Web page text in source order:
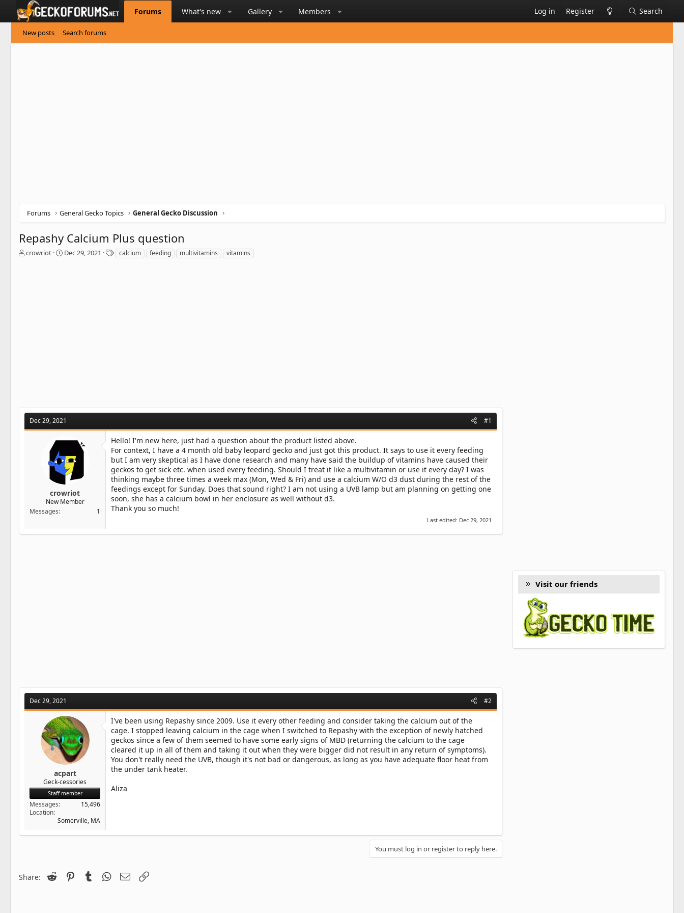
Forums What's new Gallery Members Log in Register Search
New posts Search forums
Forums General Gecko Topics General Gecko Discussion
Repashy Calcium Plus question
T
crowriot
S
Dec 29, 2021
T
a
calcium feeding multivitamins vitamins
Dec 29, 2021 #1
crowriot
New Member
Messages
1
Hello! I'm new here, just had a question about the product listed above.
For context, I have a 4 month old baby leopard gecko and just got this product. It says to use it every feeding
but I am very skeptical as I have done research and many have said the buildup of vitamins have caused their
geckos to get sick etc. when used every feeding. Should I treat it like a multivitamin or use it every day? I was
thinking maybe three times a week max (Mon, Wed & Fri) and use a calcium W/O d3 dust during the rest of the
feedings except for Sunday. Does that sound right? I am not using a UVB lamp but am planning on getting one
soon, she has a calcium bowl in her enclosure as well without d3.
Thank you so much!
Last edited: Dec 29, 2021
Dec 29, 2021 #2
acpart
Geck-cessories
Staff member
Messages
15,496
Location
Somerville, MA
I've been using Repashy since 2009. Use it every other feeding and consider taking the calcium out of the
cage. I stopped leaving calcium in the cage when I switched to Repashy with the exception of newly hatched
geckos since a few of them seemed to have some early signs of MBD (returning the calcium to the cage
cleared it up in all of them and taking it out when they were bigger did not result in any return of symptoms).
You don't really need the UVB, though it's not bad or dangerous, as long as you have adequate floor heat from
the under tank heater.
Aliza
You must log in or register to reply here.
Share: Reddit PinterestTumblr WhatsApp
Email
Visit our friends